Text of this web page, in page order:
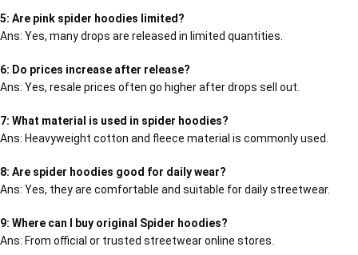
5: Are pink spider hoodies limited?
Ans: Yes, many drops are released in limited quantities.
6: Do prices increase after release?
Ans: Yes, resale prices often go higher after drops sell out.
7: What material is used in spider hoodies?
Ans: Heavyweight cotton and fleece material is commonly used.
8: Are spider hoodies good for daily wear?
Ans: Yes, they are comfortable and suitable for daily streetwear.
9: Where can I buy original Spider hoodies?
Ans: From official or trusted streetwear online stores.